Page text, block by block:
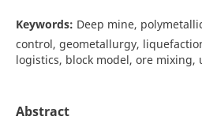
Keywords: Deep mine,
control, geometallurgy,
logistics, block model, ore
Abstract